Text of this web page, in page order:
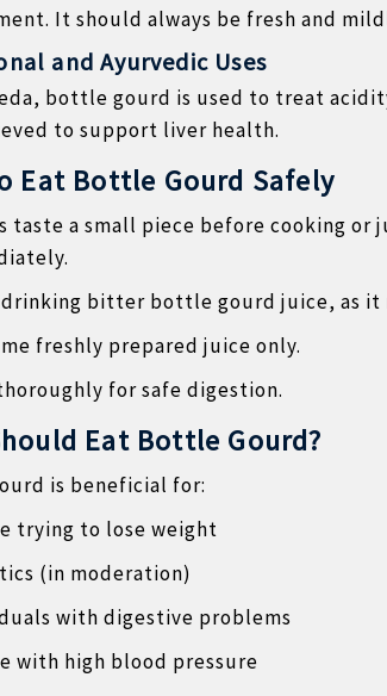
It should always be fresh and
and Ayurvedic Uses
bottle gourd is used to treat
to support liver health.
Eat Bottle Gourd Safely
taste a small piece before cooking
bitter bottle gourd juice, as it
freshly prepared juice only.
for safe digestion.
Eat Bottle Gourd?
is beneficial for:
trying to lose weight
(in moderation)
with digestive problems
with high blood pressure